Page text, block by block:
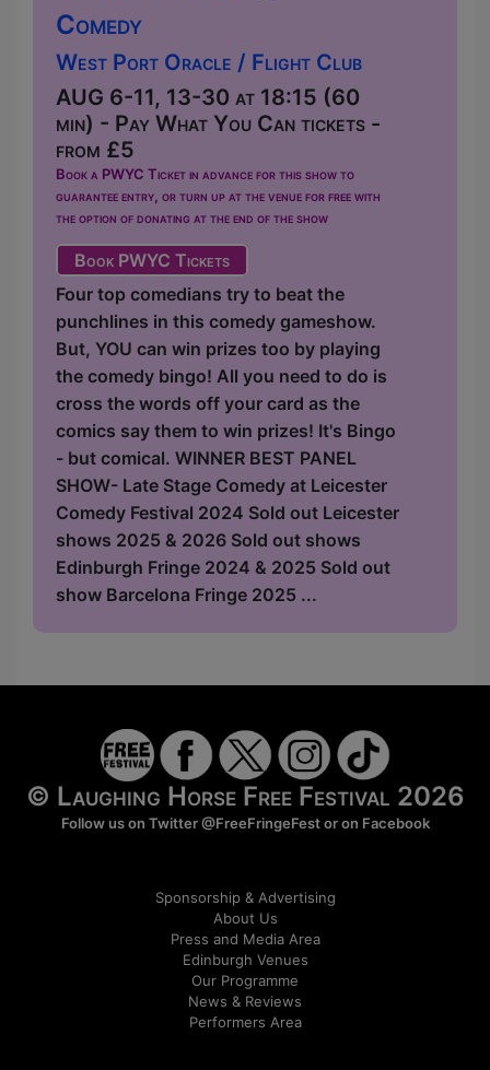
Comedy
West Port Oracle / Flight Club
AUG 6-11, 13-30 at 18:15 (60
min) - Pay What You Can tickets -
from £5
Book a PWYC Ticket in advance for this show to
guarantee entry, or turn up at the venue for free with
the option of donating at the end of the show
Book PWYC Tickets
Four top comedians try to beat the
punchlines in this comedy gameshow.
But, YOU can win prizes too by playing
the comedy bingo! All you need to do is
cross the words off your card as the
comics say them to win prizes! It's Bingo
- but comical. WINNER BEST PANEL
SHOW- Late Stage Comedy at Leicester
Comedy Festival 2024 Sold out Leicester
shows 2025 & 2026 Sold out shows
Edinburgh Fringe 2024 & 2025 Sold out
show Barcelona Fringe 2025 ...
© Laughing Horse Free Festival 2026
Follow us on Twitter@FreeFringeFestor on Facebook
Sponsorship & Advertising
About Us
Press and Media Area
Edinburgh Venues
Our Programme
News & Reviews
Performers Area